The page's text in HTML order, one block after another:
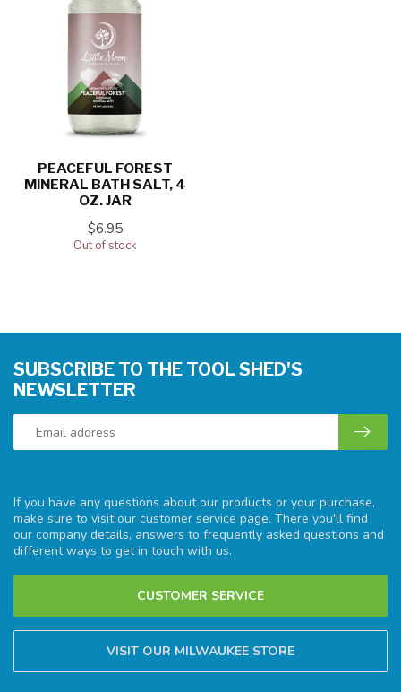
PEACEFUL FOREST
MINERAL BATH SALT, 4
OZ. JAR
$6.95
Out of stock
If you have any questions about our products or your purchase,
make sure to visit our customer service page. There you'll find
our company details, answers to frequently asked questions and
different ways to get in touch with us.
CUSTOMER SERVICE
VISIT OUR MILWAUKEE STORE
SUBSCRIBE TO THE TOOL SHED'S
NEWSLETTER